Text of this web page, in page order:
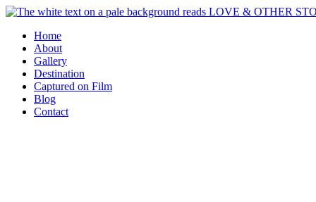
Skip
contentHome
About
Gallery
Destination
Captured on Film
Blog
Contact